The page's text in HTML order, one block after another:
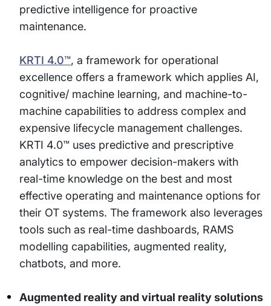
predictive intelligence for proactive
maintenance.
KRTI 4.0™, a framework for operational
excellence offers a framework which applies AI,
cognitive/ machine learning, and machine-to-
machine capabilities to address complex and
expensive lifecycle management challenges.
KRTI 4.0™ uses predictive and prescriptive
analytics to empower decision-makers with
real-time knowledge on the best and most
effective operating and maintenance options for
their OT systems. The framework also leverages
tools such as real-time dashboards, RAMS
modelling capabilities, augmented reality,
chatbots, and more.
Augmented reality and virtual reality solutions